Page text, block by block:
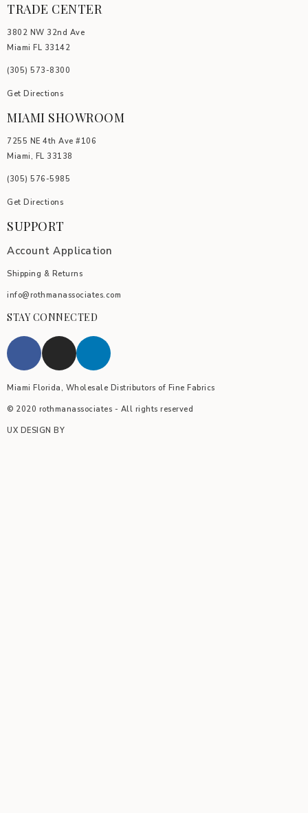
TRADE CENTER
3802 NW 32nd Ave
Miami FL 33142
(305) 5 73-8300
Get Directions
MIAMI SHOWROOM
7255 NE 4th Ave #106
Miami, FL 33138
(305) 576-5985
Get Directions
SUPPORT
Account Application
Shipping & Returns
info@rothmanassociates.com
STAY CONNECTED
Miami Florida, Wholesale Distributors of Fine Fabrics
© 2020 rothmanassociates - All rights reserved
UX DESIGN BY